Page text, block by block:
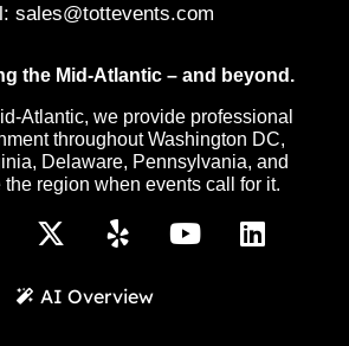
sales@tottevents.com
the Mid-Atlantic – and beyond.
Atlantic, we provide professional
throughout Washington DC,
Delaware, Pennsylvania, and
region when events call for it.
AI Overview